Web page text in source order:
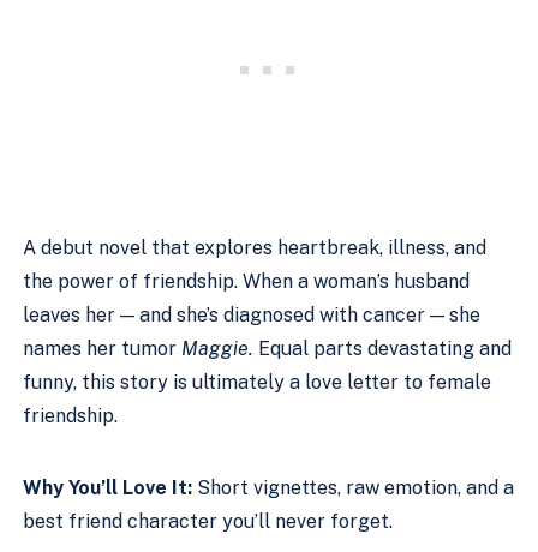
A debut novel that explores heartbreak, illness, and
the power of friendship. When a woman’s husband
leaves her — and she’s diagnosed with cancer — she
names her tumor Maggie. Equal parts devastating and
funny, this story is ultimately a love letter to female
friendship.
Why You’ll Love It: Short vignettes, raw emotion, and a
best friend character you’ll never forget.